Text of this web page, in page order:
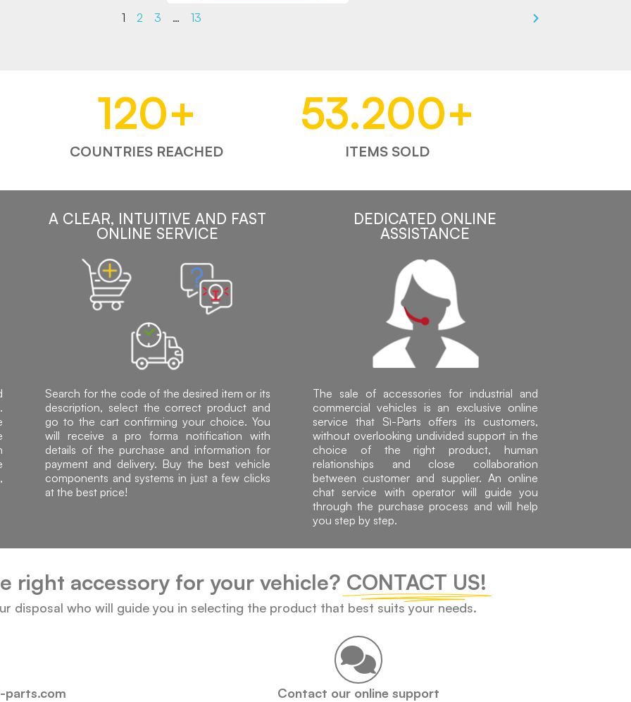
1 2 3 … 13
120+
COUNTRIES REACHED
53.200+
ITEMS SOLD
A CLEAR, INTUITIVE AND FAST
ONLINE SERVICE
Search for the code of the desired item or its
description, select the correct product and
go to the cart confirming your choice. You
will receive a pro forma notification with
details of the purchase and information for
payment and delivery. Buy the best vehicle
components and systems in just a few clicks
at the best price!
DEDICATED ONLINE
ASSISTANCE
The sale of accessories for industrial and
commercial vehicles is an exclusive online
service that Sì-Parts offers its customers,
without overlooking undivided support in the
choice of the right product, human
relationships and close collaboration
between customer and supplier. An online
chat service with operator will guide you
through the purchase process and will help
you step by step.
right accessory for your vehicle? CONTACT US!
disposal who will guide you in selecting the product that best suits your needs.
parts.com Contact our online support